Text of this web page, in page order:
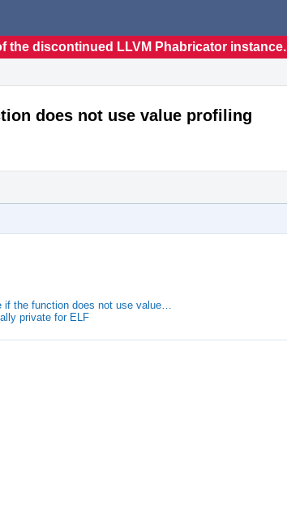
the discontinued LLVM Phabricator instance.
does not use value profiling
the function does not use value…
private for ELF